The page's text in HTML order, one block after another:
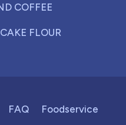
COFFEE
FLOUR
FAQ Foodservice